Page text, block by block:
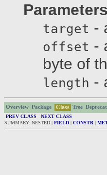
target -
offset -
byte of
length -
Overview Package Class Tree
PREV CLASS
NEXT CLASS
SUMMARY: NESTED | FIELD | CONSTR |